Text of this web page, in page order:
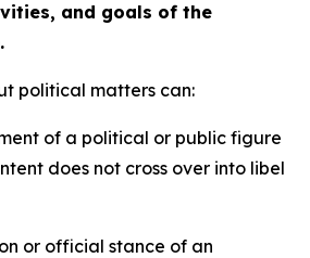
and goals of the
political matters can:
of a political or public figure
does not cross over into libel
or official stance of an